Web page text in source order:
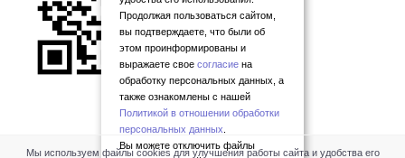
Продолжая пользоваться сайтом,
вы подтверждаете, что были об
этом проинформированы и
выражаете свое согласие на
обработку персональных данных, а
также ознакомлены с нашей
Политикой в отношении обработки
персональных данных
Вы можете отключить файлы
Мы используем файлы cookies для улучшения работы сайта и удобства его